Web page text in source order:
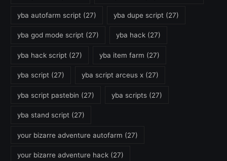
yba autofarm script (27) yba dupe script (27)
yba god mode script (27) yba hack (27)
yba hack script (27) yba item farm (27)
yba script (27) yba script arceus x (27)
yba script pastebin (27) yba scripts (27)
yba stand script (27)
your bizarre adventure autofarm (27)
your bizarre adventure hack (27)